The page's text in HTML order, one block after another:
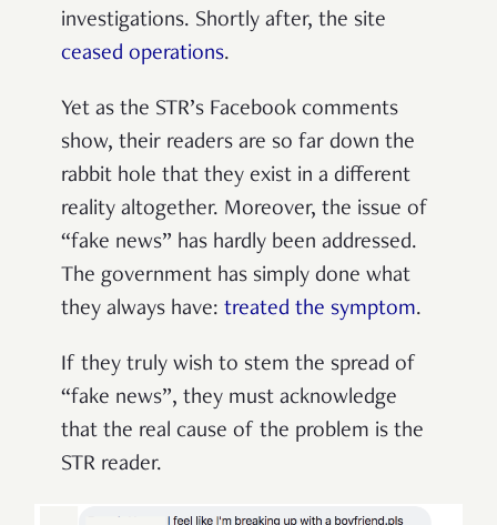
investigations. Shortly after, the site
ceased operations.
Yet as the STR’s Facebook comments
show, their readers are so far down the
rabbit hole that they exist in a different
reality altogether. Moreover, the issue of
“fake news” has hardly been addressed.
The government has simply done what
they always have: treated the symptom.
If they truly wish to stem the spread of
“fake news”, they must acknowledge
that the real cause of the problem is the
STR reader.